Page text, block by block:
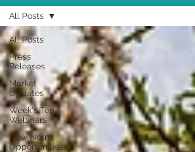
All Posts
Press
Releases
Market
Updates
Week's Top
Webinars
New Norm
Opportunities
All Posts